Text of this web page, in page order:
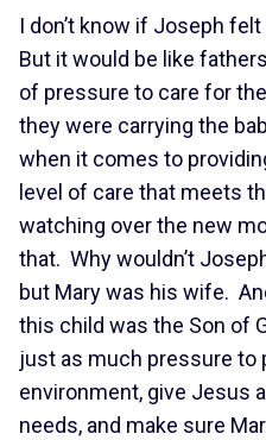
I don’t know if Joseph
But it would be like
of pressure to care for
they were carrying the
when it comes to
level of care that meets
watching over the new
that. Why wouldn’t
but Mary was his wife.
this child was the Son of
just as much pressure to
environment, give Jesus
needs, and make sure